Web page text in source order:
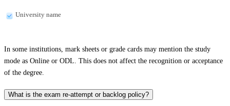
University name
In some institutions, mark sheets or grade cards may mention the study
mode as Online or ODL. This does not affect the recognition or acceptance
of the degree.
What is the exam re-attempt or backlog policy?